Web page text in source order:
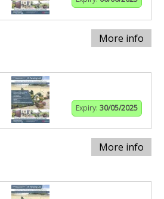
More info
Expiry: 30/05/2025
More info